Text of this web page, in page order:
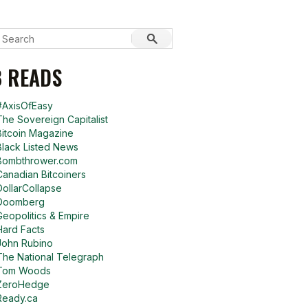
Sovereign Capitalist
Magazine
Listed News
Bitcoiners
& Empire
Facts
Rubino
National Telegraph
Woods